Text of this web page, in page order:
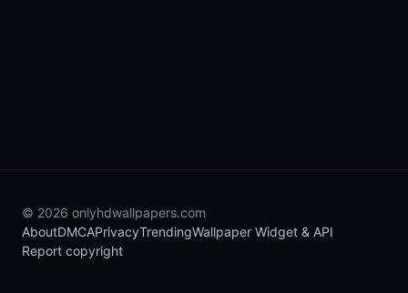
© 2026 onlyhdwallpapers.com
AboutDMCAPrivacyTrendingWallpaper Widget & API
Report copyright